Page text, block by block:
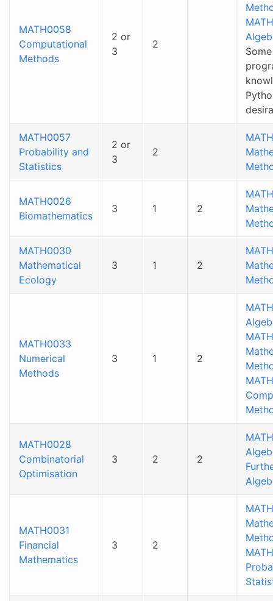
MATH0058
Computational
Methods
2 or
3
2
Some
MATH0057
Probability and
Statistics
2 or
3
2
MATH0026
Biomathematics
3 1 2
MATH0030
Mathematical
Ecology
3 1 2
MATH0033
Numerical
Methods
3 1 2
MATH0028
Combinatorial
Optimisation
3 2 2
MATH0031
Financial
Mathematics
3 2